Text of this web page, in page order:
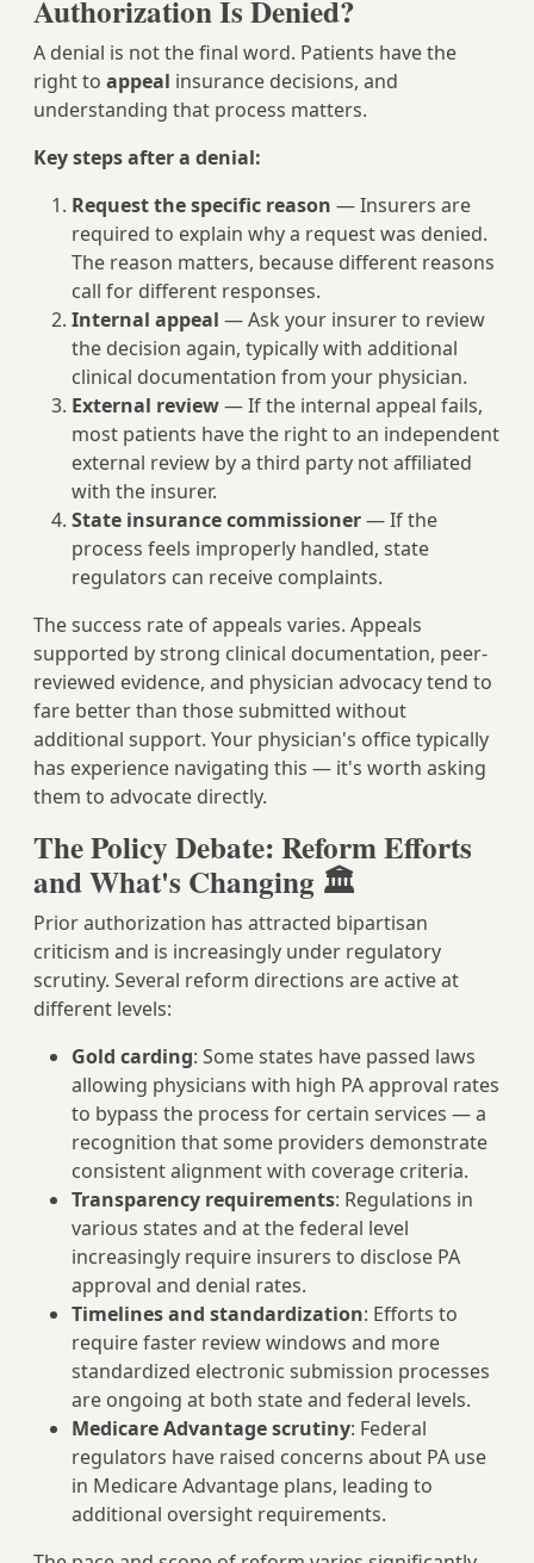
Authorization Is Denied?
A denial is not the final word. Patients have the
right to appeal insurance decisions, and
understanding that process matters.
Key steps after a denial:
Request the specific reason — Insurers are
required to explain why a request was denied.
The reason matters, because different reasons
call for different responses.
Internal appeal — Ask your insurer to review
the decision again, typically with additional
clinical documentation from your physician.
External review— If the internal appeal fails,
most patients have the right to an independent
external review by a third party not affiliated
with the insurer.
State insurance commissioner— If the
process feels improperly handled, state
regulators can receive complaints.
The success rate of appeals varies. Appeals
supported by strong clinical documentation, peer-
reviewed evidence, and physician advocacy tend to
fare better than those submitted without
additional support. Your physician's office typically
has experience navigating this — it's worth asking
them to advocate directly.
The Policy Debate: Reform Efforts
and What's Changing 🏛️
Prior authorization has attracted bipartisan
criticism and is increasingly under regulatory
scrutiny. Several reform directions are active at
different levels:
Gold carding: Some states have passed laws
allowing physicians with high PA approval rates
to bypass the process for certain services — a
recognition that some providers demonstrate
consistent alignment with coverage criteria.
Transparency requirements: Regulations in
various states and at the federal level
increasingly require insurers to disclose PA
approval and denial rates.
Timelines and standardization: Efforts to
require faster review windows and more
standardized electronic submission processes
are ongoing at both state and federal levels.
Medicare Advantage scrutiny: Federal
regulators have raised concerns about PA use
in Medicare Advantage plans, leading to
additional oversight requirements.